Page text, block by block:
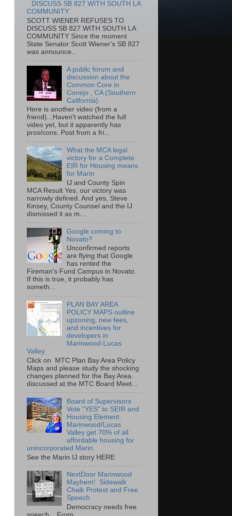
DISCUSS SB 827 WITH SOUTH LA
COMMUNITY
SCOTT WIENER REFUSES TO
DISCUSS SB 827 WITH SOUTH LA
COMMUNITY Since the moment
State Senator Scott Wiener's SB 827
was announce...
A public forum and
discussion about the
Common Core in
Conejo , CA (Southern
California)
Here is another video (from a
friend)...Haven't watched the full
video yet, but it apparently has
pros/cons. Post from a fri...
What the MCA legal
victory for a Complete
EIR for Housing means
for Marin
IJ and County Spin
MCA Result Yes, our victory was
narrowly defined. And yes, Steve
Kinsey, County Counsel and the IJ
dismissed it as m...
Google coming to
Novato?
Unconfirmed reports
are flying that Google
has rented the
Fireman's Fund Campus in Novato.
If this is true, it probably has
someth...
PLAN BAY AREA
POLICY MAPS outline
upzoning, new fees,
and incentives for
developers in
Marinwood-Lucas
Valley
Click on MTC Plan Bay Area Policy
Maps and please study the shocking
changes planned for the Bay Area.
discussed at the MTC Board Meet...
Board of Supervisors
Vote "YES" to SEIR and
Housing Element.
Marinwood/Lucas
Valley get 70% of all
affordable housing for
unincorporated Marin.
See the Marin IJ story HERE
NextDoor Marinwood
Mayhem!. Sidewalk
Chalk Protest and Free
Speech
Democracy needs free